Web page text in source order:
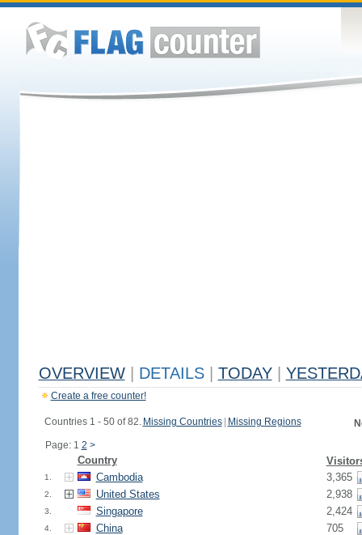
OVERVIEW DETAILS TODAY
Create a free counter!
Countries 1 - 50 of 82. Missing Countries Missing Regions
Page: 1 2 >
Country
1. Cambodia 3,365
2. United States 2,938
3. Singapore 2,424
4. China 705